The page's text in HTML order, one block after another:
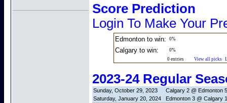
Score Prediction
Login To Make Your
Edmonton to win: 0%
Calgary to win:
0%
0 entries View all picks
2023-24 Regular
Sunday, October 29, 2023
Calgary 2 @ Edmonton 5
Saturday, January 20, 2024
Edmonton 3 @ Calgary 1